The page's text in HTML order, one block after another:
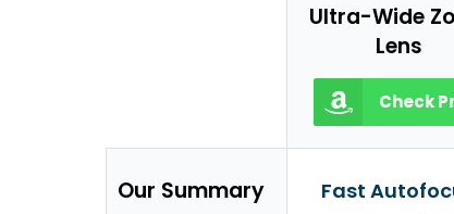
Ultra-Wide
Lens
Check
Our Summary Fast